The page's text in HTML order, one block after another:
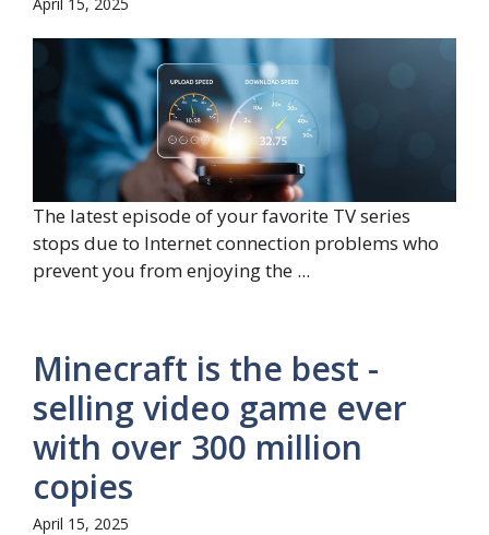
The latest episode of your favorite TV series
stops due to Internet connection problems who
prevent you from enjoying the ...
Minecraft is the best -
selling video game ever
with over 300 million
copies
April 15, 2025